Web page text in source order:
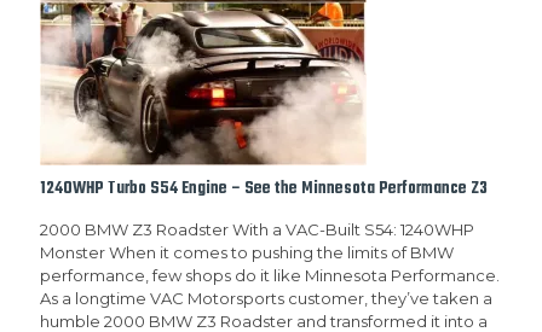
1240WHP Turbo S54 Engine – See the Minnesota Performance Z3
2000 BMW Z3 Roadster With a VAC-Built S54: 1240WHP
Monster When it comes to pushing the limits of BMW
performance, few shops do it like Minnesota Performance.
As a longtime VAC Motorsports customer, they’ve taken a
humble 2000 BMW Z3 Roadster and transformed it into a